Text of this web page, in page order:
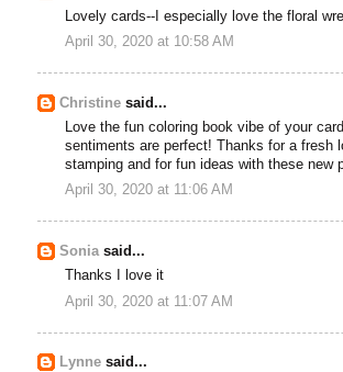
Lovely cards--I especially love the floral
April 30, 2020 at 10:58 AM
Christine said...
Love the fun coloring book vibe of your
sentiments are perfect! Thanks for a fresh
stamping and for fun ideas with these new
April 30, 2020 at 11:06 AM
Soniasaid...
Thanks I love it
April 30, 2020 at 11:07 AM
Lynne said...